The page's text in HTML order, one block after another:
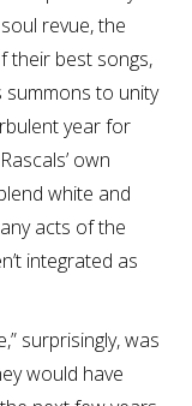
revue, the
their best songs,
summons to unity
year for
own
white and
acts of the
integrated as
surprisingly, was
would have